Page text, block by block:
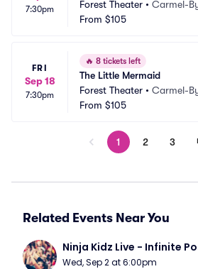
7:30pm Forest Theater • Carmel-
From $105
FRI
Sep 18
7:30pm
🔥 8 tickets left
The Little Mermaid
Forest Theater • Carmel-
From $105
1 2 3
Related Events Near You
Ninja Kidz Live - Infinite
Wed, Sep 2 at 6:00pm